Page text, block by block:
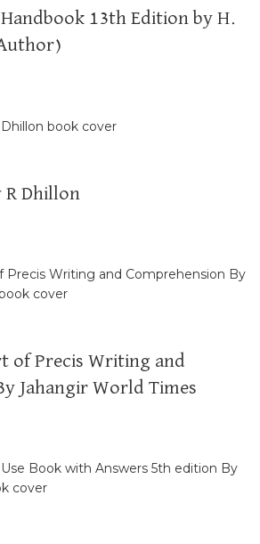
begins!
13th Edition by H.
R Dhillon
of Precis Writing and
Jahangir World Times